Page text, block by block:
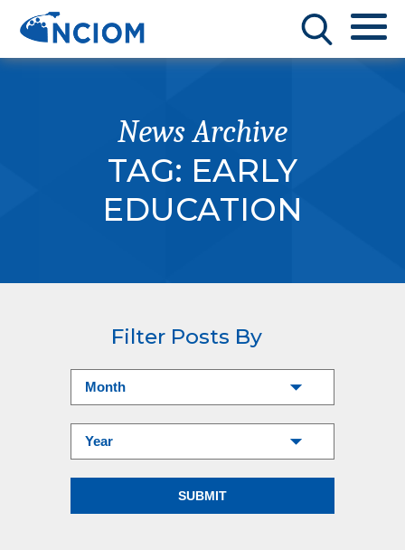
News Archive
TAG: EARLY
EDUCATION
Filter Posts By